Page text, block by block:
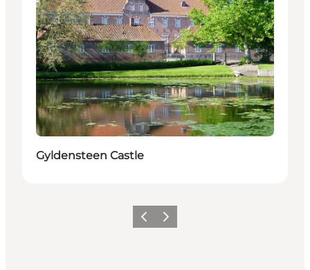
Gyldensteen Castle
Previous
Next